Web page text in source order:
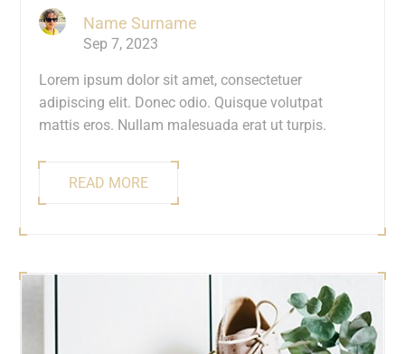
Name Surname
Sep 7, 2023
Lorem ipsum dolor sit amet, consectetuer
adipiscing elit. Donec odio. Quisque volutpat
mattis eros. Nullam malesuada erat ut turpis.
READ MORE